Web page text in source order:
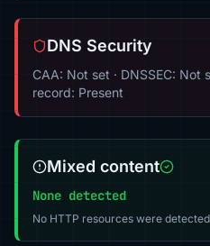
DNS Security
CAA: Not set · DNSSEC: Not
record: Present
Mixed content
None detected
No HTTP resources were